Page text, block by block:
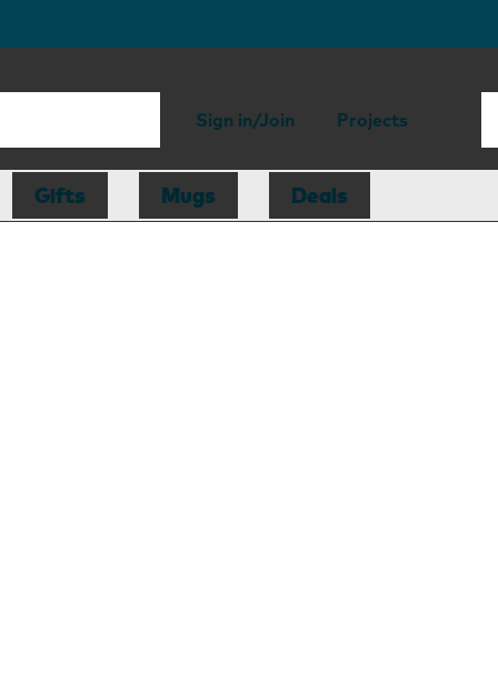
Sign in/Join Projects
Gifts Mugs Deals